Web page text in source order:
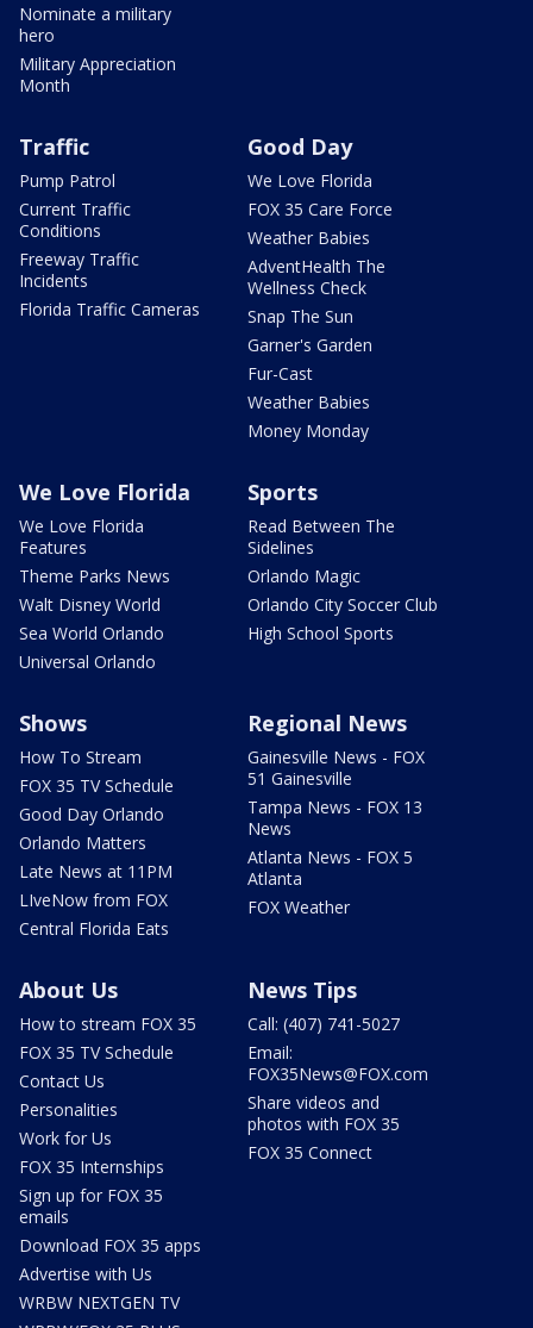
Nominate a military
hero
Military Appreciation
Month
Traffic
Pump Patrol
Current Traffic
Conditions
Freeway Traffic
Incidents
Florida Traffic Cameras
Good Day
We Love Florida
FOX 35 Care Force
Weather Babies
AdventHealth The
Wellness Check
Snap The Sun
Garner's Garden
Fur-Cast
Weather Babies
Money Monday
We Love Florida
We Love Florida
Features
Theme Parks News
Walt Disney World
Sea World Orlando
Universal Orlando
Sports
Read Between The
Sidelines
Orlando Magic
Orlando City Soccer Club
High School Sports
Shows
How To Stream
FOX 35 TV Schedule
Good Day Orlando
Orlando Matters
Late News at 11PM
LIveNow from FOX
Central Florida Eats
Regional News
Gainesville News - FOX
51 Gainesville
Tampa News - FOX 13
News
Atlanta News - FOX 5
Atlanta
FOX Weather
About Us
How to stream FOX 35
FOX 35 TV Schedule
Contact Us
Personalities
Work for Us
FOX 35 Internships
Sign up for FOX 35
emails
Download FOX 35 apps
Advertise with Us
WRBW NEXTGEN TV
News Tips
Call: (407) 741-5027
Email:
FOX35News@FOX.com
Share videos and
photos with FOX 35
FOX 35 Connect